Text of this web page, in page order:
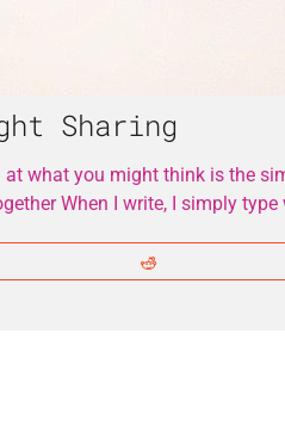
Sharing
what you might think is the
When I write, I simply